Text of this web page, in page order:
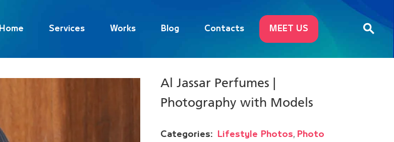
Home Services Works Blog Contacts MEET US
Al Jassar Perfumes |
Photography with Models
Categories: Lifestyle Photos, Photo